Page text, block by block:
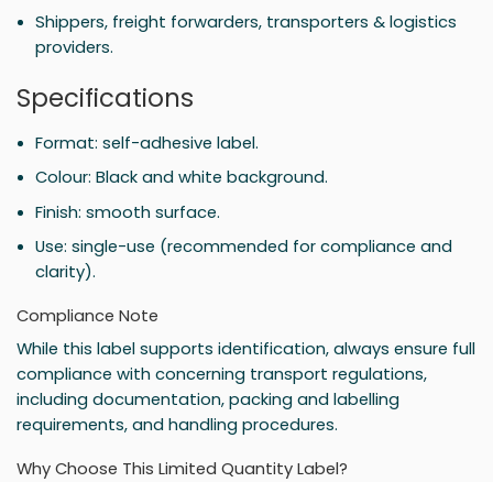
Shippers, freight forwarders, transporters & logistics
providers.
Specifications
Format: self-adhesive label.
Colour: Black and white background.
Finish: smooth surface.
Use: single-use (recommended for compliance and
clarity).
Compliance Note
While this label supports identification, always ensure full
compliance with concerning transport regulations,
including documentation, packing and labelling
requirements, and handling procedures.
Why Choose This Limited Quantity Label?